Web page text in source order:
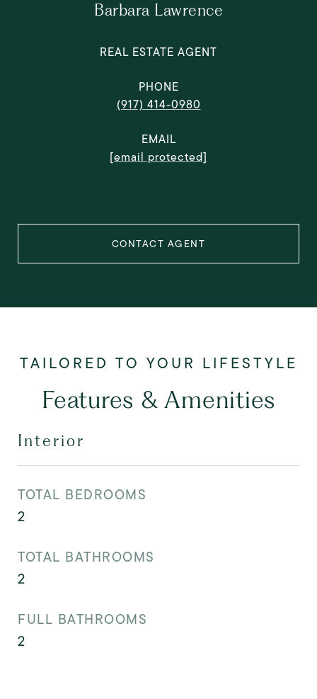
Barbara Lawrence
REAL ESTATE AGENT
PHONE
(917) 414-0980
EMAIL
[email protected]
CONTACT AGENT
Features & Amenities
Interior
TOTAL BEDROOMS
2
TOTAL BATHROOMS
2
FULL BATHROOMS
2